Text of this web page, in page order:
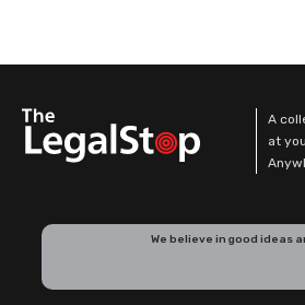
A
at
We believe in good ideas